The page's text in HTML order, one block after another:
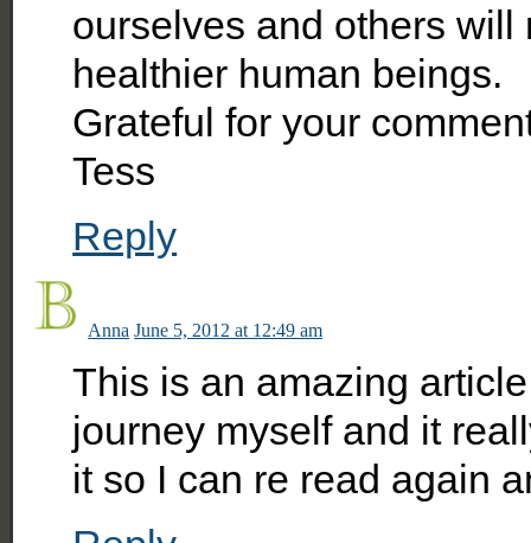
ourselves and others
healthier human beings.
Grateful for your
Tess
Reply
Anna June 5, 2012 at 12:49 am
This is an amazing
journey myself and it
it so I can re read again